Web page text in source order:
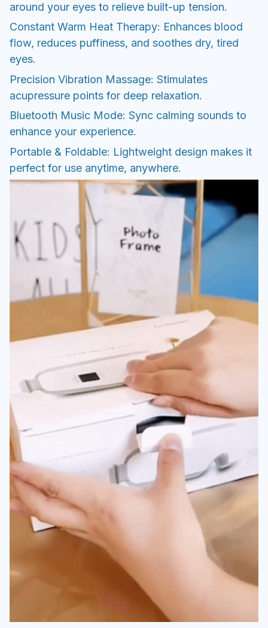
around your eyes to relieve built-up tension.
Constant Warm Heat Therapy: Enhances blood
flow, reduces puffiness, and soothes dry, tired
eyes.
Precision Vibration Massage: Stimulates
acupressure points for deep relaxation.
Bluetooth Music Mode: Sync calming sounds to
enhance your experience.
Portable & Foldable: Lightweight design makes it
perfect for use anytime, anywhere.